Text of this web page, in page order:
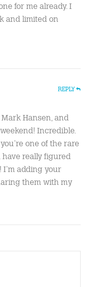
for me already. I
and limited on
REPLY
Hansen, and
Incredible.
one of the rare
really figured
I’m adding your
them with my